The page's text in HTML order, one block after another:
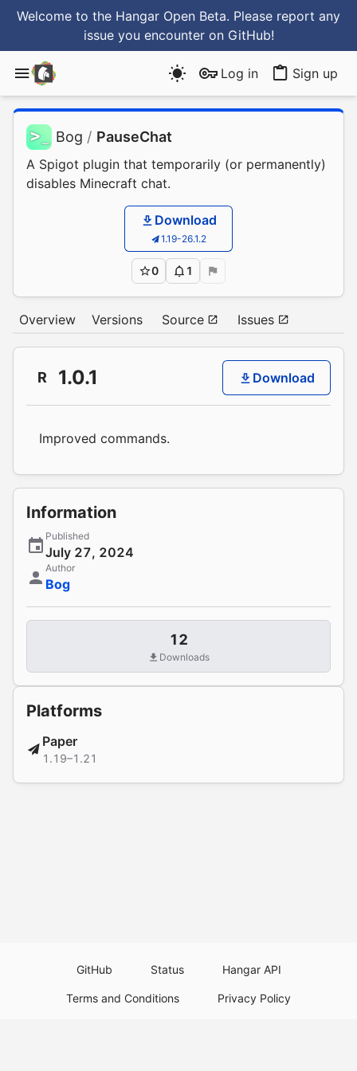
Welcome to the Hangar Open Beta. Please report any
issue you encounter on GitHub!
Log in Sign up
Bog / PauseChat
A Spigot plugin that temporarily (or permanently)
disables Minecraft chat.
Download
1.19-26.1.2
0 1
Overview Versions Source Issues
R 1.0.1 Download
Improved commands.
Information
Published
July 27, 2024
Author
Bog
12
Downloads
Platforms
Paper
1.19–1.21
GitHub Status Hangar API
Terms and Conditions Privacy Policy